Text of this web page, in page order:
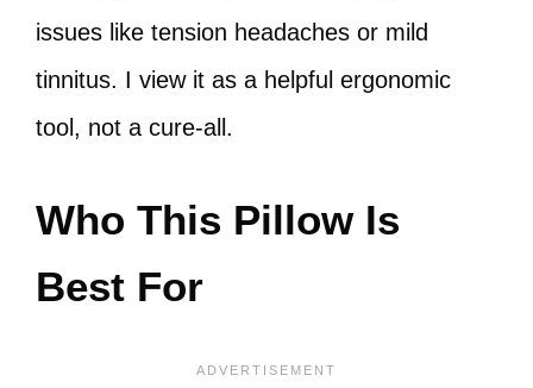
issues like tension headaches or mild
tinnitus. I view it as a helpful ergonomic
tool, not a cure-all.
Who This Pillow Is
Best For